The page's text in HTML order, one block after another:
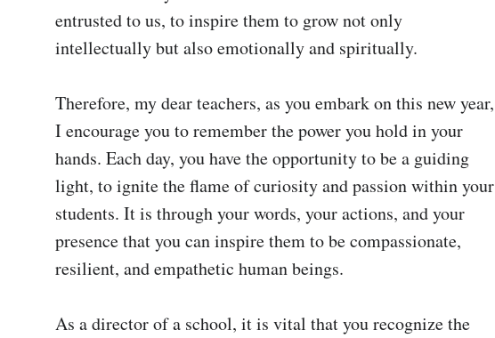
entrusted to us, to inspire them to grow not only
intellectually but also emotionally and spiritually.
Therefore, my dear teachers, as you embark on this new year,
I encourage you to remember the power you hold in your
hands. Each day, you have the opportunity to be a guiding
light, to ignite the flame of curiosity and passion within your
students. It is through your words, your actions, and your
presence that you can inspire them to be compassionate,
resilient, and empathetic human beings.
As a director of a school, it is vital that you recognize the